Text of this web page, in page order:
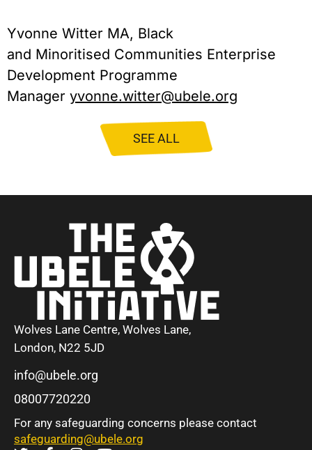
Yvonne Witter MA, Black
and Minoritised Communities Enterprise
Development Programme
Manager yvonne.witter@ubele.org
SEE ALL
Wolves Lane Centre, Wolves Lane,
London, N22 5JD
info@ubele.org
08007720220
For any safeguarding concerns please contact
safeguarding@ubele.org